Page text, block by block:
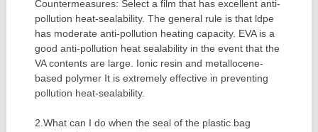
Countermeasures: Select a film that has excellent anti-
pollution heat-sealability. The general rule is that ldpe
has moderate anti-pollution heating capacity. EVA is a
good anti-pollution heat sealability in the event that the
VA contents are large. Ionic resin and metallocene-
based polymer It is extremely effective in preventing
pollution heat-sealability.
2.What can I do when the seal of the plastic bag